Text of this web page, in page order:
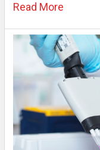
Read More